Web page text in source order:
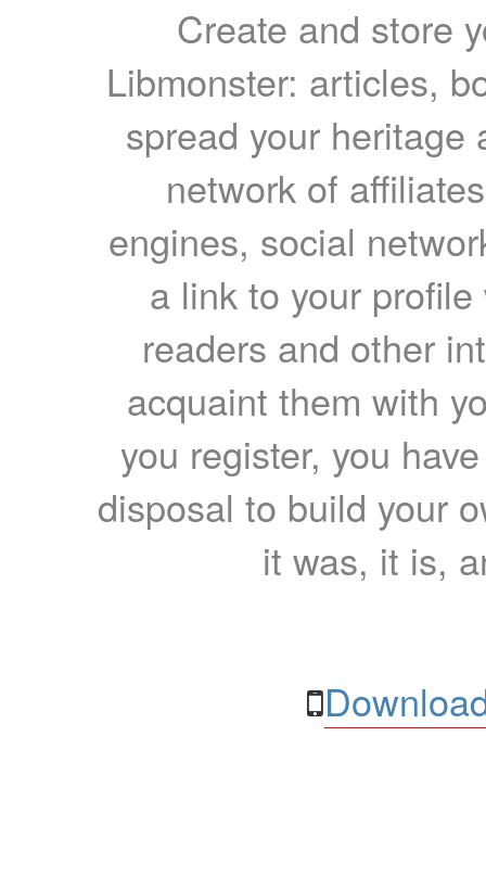
Create and store
Libmonster: articles,
spread your heritage
network of
engines, social
a link to your
readers and other
acquaint them with
you register, you
disposal to build your
it was, it is,